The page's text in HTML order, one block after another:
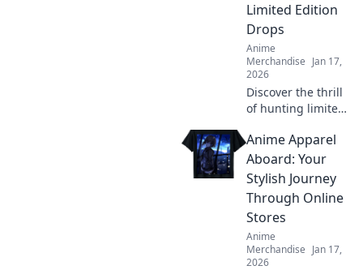
Limited Edition
Drops
Anime
Merchandise Jan 17,
2026
Discover the thrill
of hunting limited
drops that turn
into hidden
treasures! Uncover
tips, trends, and
must-have finds
now!
Anime Apparel
Aboard: Your
Stylish Journey
Through Online
Stores
Anime
Merchandise Jan 17,
2026